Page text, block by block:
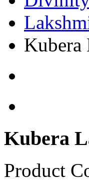
Kubera
Kubera
Product